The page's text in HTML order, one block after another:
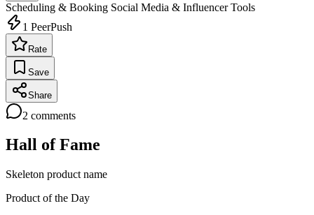
Scheduling & Booking Social Media & Influencer Tools
1 PeerPush
Rate
Save
Share
2 comments
Hall of Fame
Skeleton product name
Product of the Day